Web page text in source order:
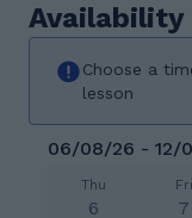
Availability
Choose a
lesson
06/08/26 - 12/
Thu
6
Fri
7